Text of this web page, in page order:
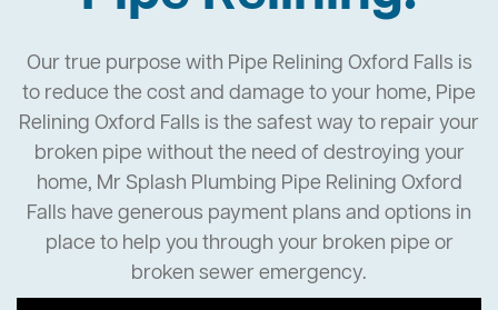
Our true purpose with Pipe Relining Oxford Falls is
to reduce the cost and damage to your home, Pipe
Relining Oxford Falls is the safest way to repair your
broken pipe without the need of destroying your
home, Mr Splash Plumbing Pipe Relining Oxford
Falls have generous payment plans and options in
place to help you through your broken pipe or
broken sewer emergency.